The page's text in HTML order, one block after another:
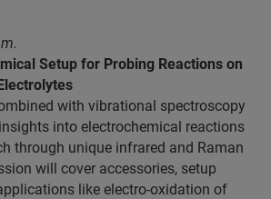
Setup for Probing Reactions on
with vibrational spectroscopy
into electrochemical reactions
through unique infrared and Raman
will cover accessories, setup
like electro-oxidation of